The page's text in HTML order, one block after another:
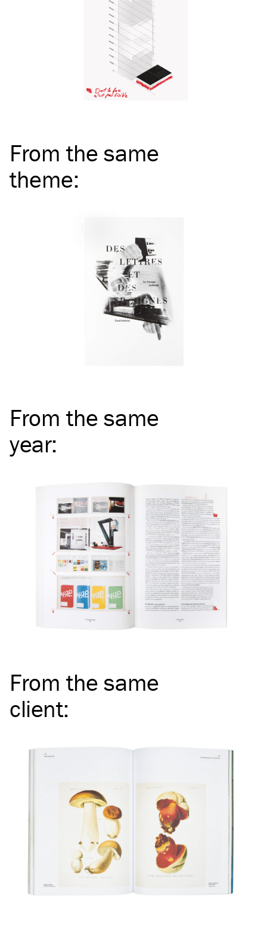
From the same
theme:
From the same
year:
From the same
client: